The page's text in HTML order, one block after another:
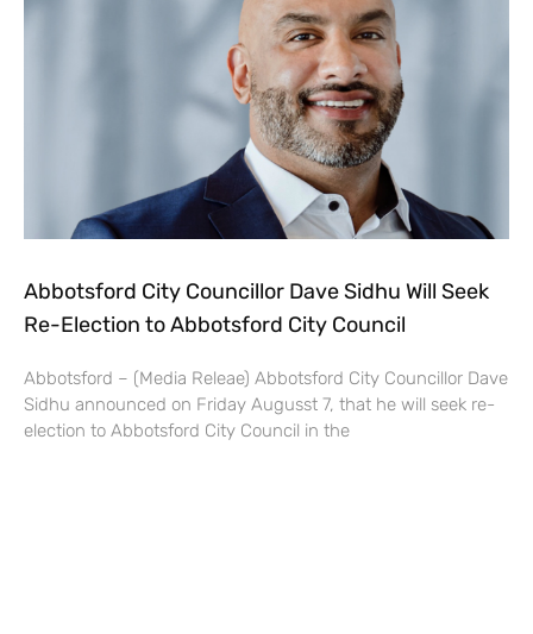
Abbotsford City Councillor Dave Sidhu Will Seek
Re-Election to Abbotsford City Council
Abbotsford – (Media Releae) Abbotsford City Councillor Dave
Sidhu announced on Friday Augusst 7, that he will seek re-
election to Abbotsford City Council in the